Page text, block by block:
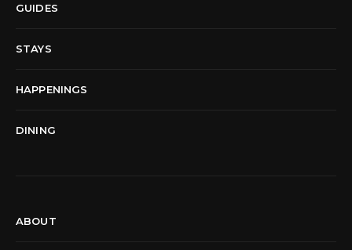
GUIDES
STAYS
HAPPENINGS
DINING
ABOUT